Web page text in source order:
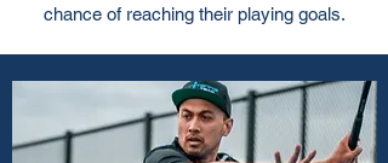
chance of reaching their playing goals.